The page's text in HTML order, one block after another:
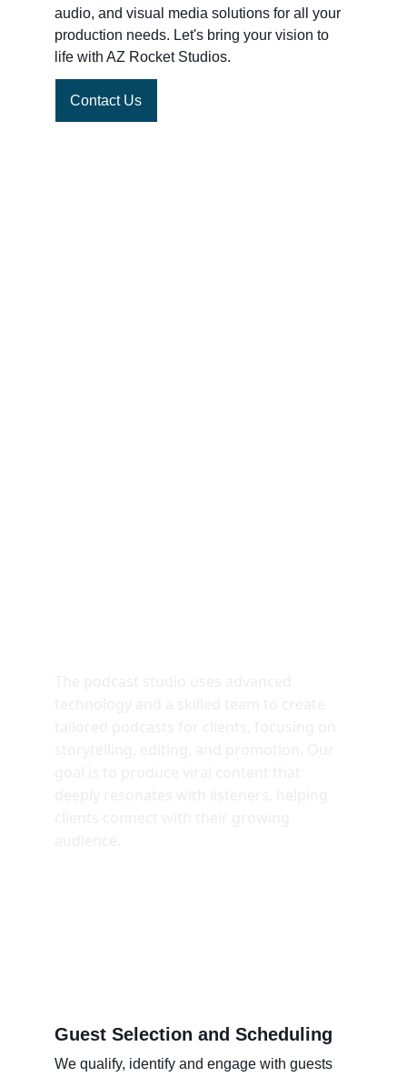
audio, and visual media solutions for all your
production needs. Let's bring your vision to
life with AZ Rocket Studios.
Contact Us
Guest Selection and Scheduling
We qualify, identify and engage with guests